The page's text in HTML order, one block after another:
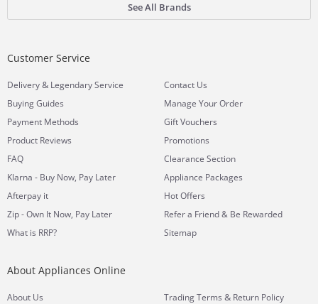
See All Brands
Customer Service
Delivery& Legendary Service
Buying Guides
Payment Methods
Product Reviews
FAQ
Klarna - Buy Now, Pay Later
Afterpay it
Zip - Own It Now, Pay Later
What is RRP?
Contact Us
Manage Your Order
Gift Vouchers
Promotions
Clearance Section
Appliance Packages
Hot Offers
Refer a Friend & Be Rewarded
Sitemap
About Appliances Online
About Us
Trading Terms & Return Policy